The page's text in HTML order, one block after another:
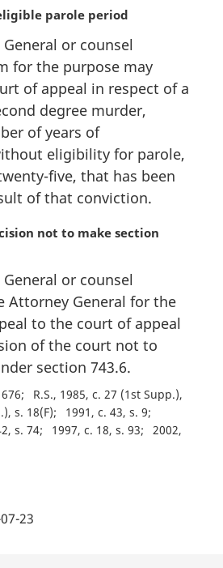
parole period
or counsel
for the purpose may
of appeal in respect of a
degree murder,
of years of
eligibility for parole,
five, that has been
of that conviction.
not to make section
or counsel
Attorney General for the
to the court of appeal
of the court not to
section 743.6.
R.S., 1985, c. 27 (1st Supp.),
s. 18(F)
1991, c. 43, s. 9
s. 74
1997, c. 18, s. 93
2002,
23